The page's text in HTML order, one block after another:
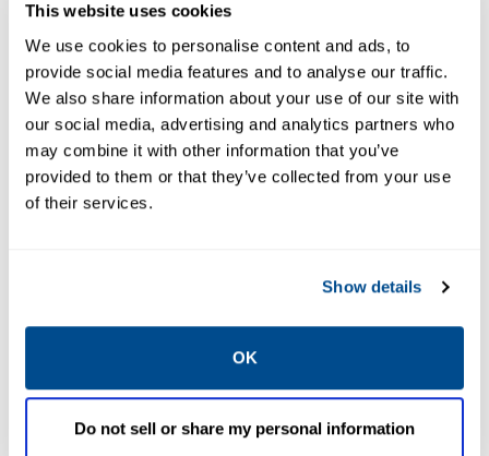
This website uses cookies
We use cookies to personalise content and ads, to
provide social media features and to analyse our traffic.
We also share information about your use of our site with
our social media, advertising and analytics partners who
may combine it with other information that you’ve
provided to them or that they’ve collected from your use
of their services.
Show details
OK
Do not sell or share my personal information
Greenwood
Marvac Series
600 Pressure
Relief Valve
Marvac Type
4110 Bottom
Entry Vacuum
Valves
EMERSON
PRESSURE/VACUUM
EMERSON
PRESSURE/VACUUM